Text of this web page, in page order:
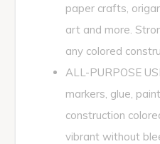
paper crafts,
art and more.
any colored
ALL-PURPOSE
markers, glue,
construction
vibrant without